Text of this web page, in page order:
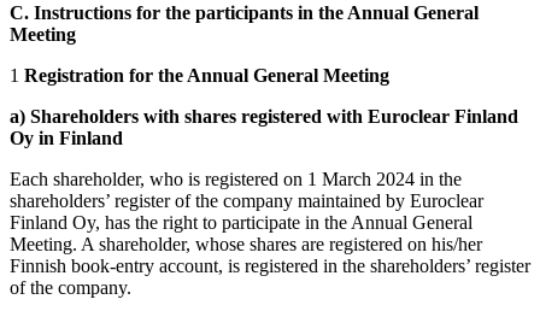
C. Instructions for the participants in the Annual General
Meeting
1 Registration for the Annual General Meeting
a) Shareholders with shares registered with Euroclear Finland
Oy in Finland
Each shareholder, who is registered on 1 March 2024 in the
shareholders’ register of the company maintained by Euroclear
Finland Oy, has the right to participate in the Annual General
Meeting. A shareholder, whose shares are registered on his/her
Finnish book-entry account, is registered in the shareholders’ register
of the company.